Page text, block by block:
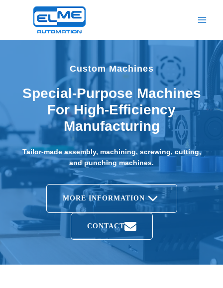
Custom Machines
Special-Purpose Machines
For High-Efficiency
Manufacturing
Tailor-made assembly, machining, screwing, cutting,
and punching machines.
MORE INFORMATION
CONTACT